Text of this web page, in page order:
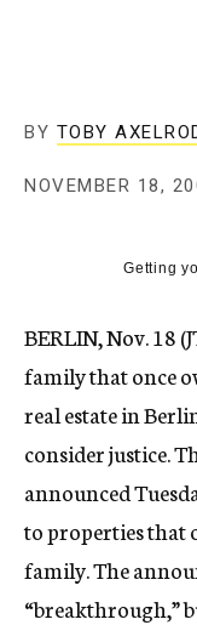
BY TOBY
NOVEMBER 18,
Getting
BERLIN, Nov. 18
family that once
real estate in
consider justice.
announced
to properties that
family. The
“breakthrough,”